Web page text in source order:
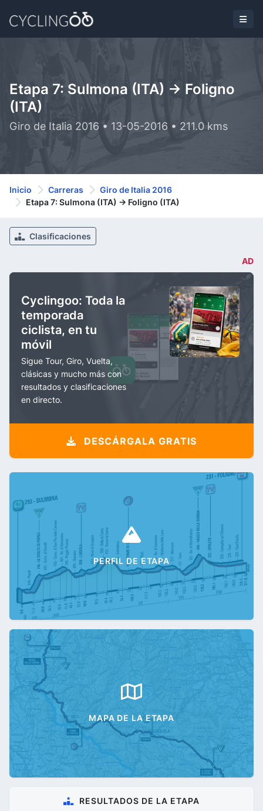
Etapa 7: Sulmona (ITA) -> Foligno
(ITA)
Giro de Italia 2016 • 13-05-2016 • 211.0 kms
Inicio Carreras
Giro de Italia 2016
Etapa 7: Sulmona (ITA) -> Foligno (ITA)
Clasificaciones
AD
Cyclingoo: Toda la
temporada
ciclista, en tu
móvil
Sigue Tour, Giro, Vuelta,
clásicas y mucho más con
resultados y clasificaciones
en directo.
DESCÁRGALA GRATIS
PERFIL DE ETAPA
MAPA DE LA ETAPA
RESULTADOS DE LA ETAPA